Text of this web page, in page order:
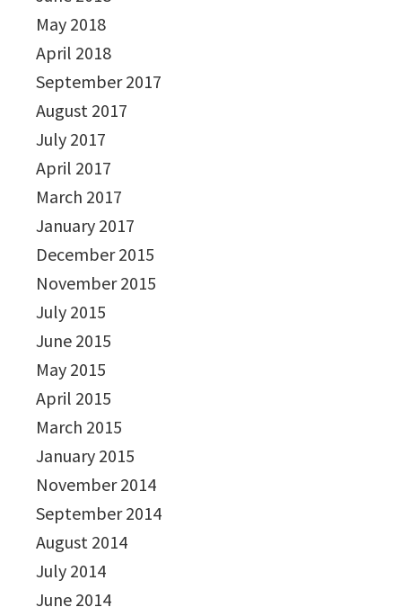
May 2018
April 2018
September 2017
August 2017
July 2017
April 2017
March 2017
January 2017
December 2015
November 2015
July 2015
June 2015
May 2015
April 2015
March 2015
January 2015
November 2014
September 2014
August 2014
July 2014
June 2014